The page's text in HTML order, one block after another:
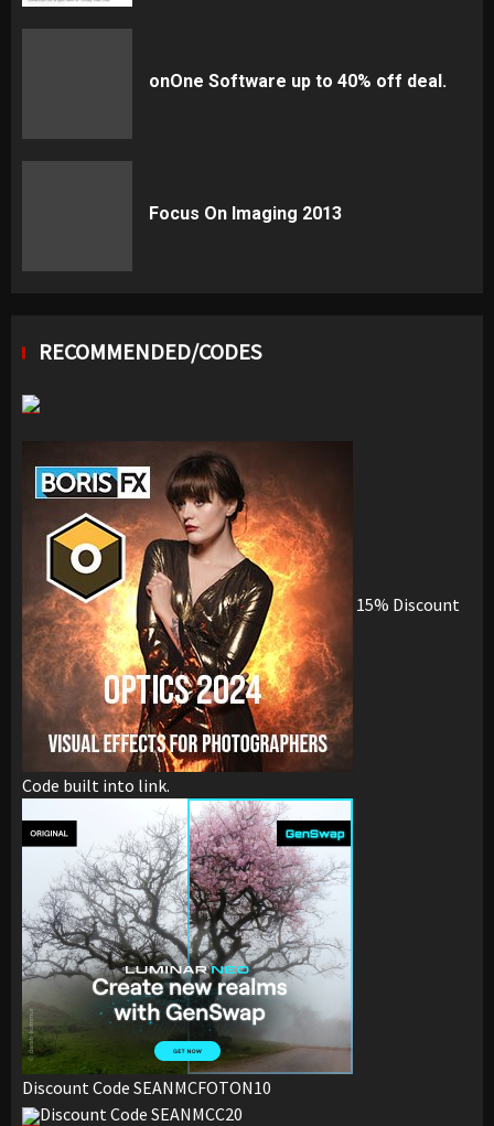
onOne Software up to 40% off deal.
Focus On Imaging 2013
RECOMMENDED/CODES
15% Discount
Code built into link.
Discount Code SEANMCFOTON10
Discount Code SEANMCC20